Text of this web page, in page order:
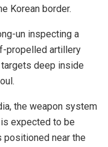
Korean border.
un inspecting a
propelled artillery
deep inside
the weapon system
expected to be
near the